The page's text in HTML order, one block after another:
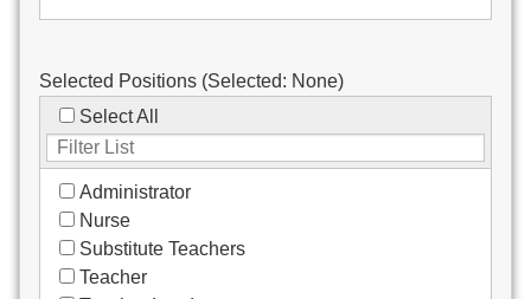
Selected Positions (Selected: None)
Select All
Administrator
Nurse
Substitute Teachers
Teacher